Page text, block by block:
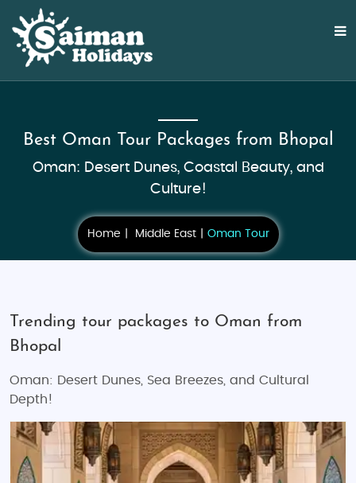
Best Oman Tour Packages from Bhopal
Oman: Desert Dunes, Coastal Beauty, and
Culture!
Home Middle East Oman Tour
Trending tour packages to Oman from
Bhopal
Oman: Desert Dunes, Sea Breezes, and Cultural
Depth!